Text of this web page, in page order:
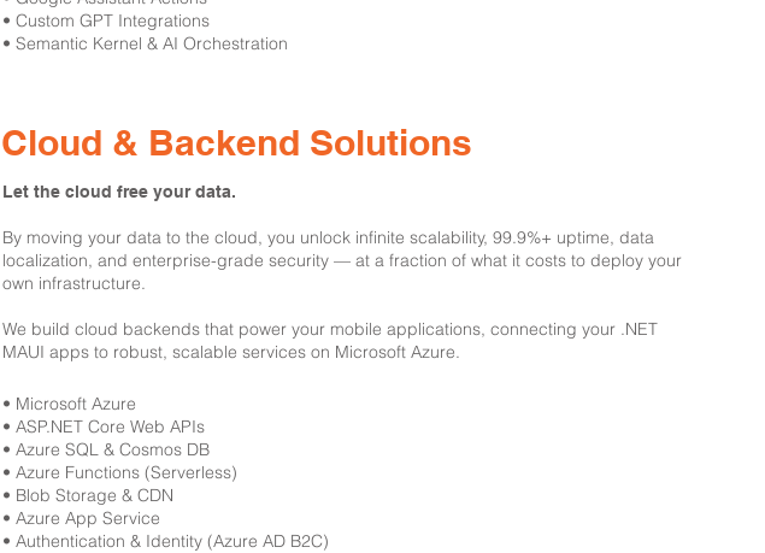
• Custom GPT Integrations
• Semantic Kernel & AI Orchestration
Cloud & Backend Solutions
Let the cloud free your data.
By moving your data to the cloud, you unlock infinite scalability, 99.9%+ uptime, data
localization, and enterprise-grade security — at a fraction of what it costs to deploy your
own infrastructure.
We build cloud backends that power your mobile applications, connecting your .NET
MAUI apps to robust, scalable services on Microsoft Azure.
​• Microsoft Azure
• ASP.NET Core Web APIs
• Azure SQL & Cosmos DB
• Azure Functions (Serverless)
• Blob Storage & CDN
• Azure App Service
• Authentication & Identity (Azure AD B2C)